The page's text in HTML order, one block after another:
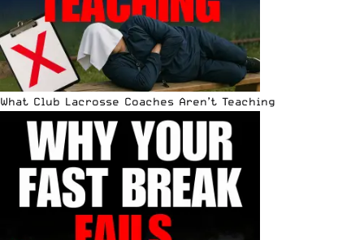
What Club Lacrosse Coaches Aren’t Teaching